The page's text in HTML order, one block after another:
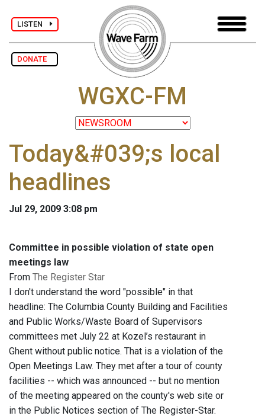
LISTEN
DONATE
WGXC-FM
Today&#039;s local
headlines
Jul 29, 2009 3:08 pm
Committee in possible violation of state open
meetings law
From The Register Star
I don't understand the word "possible" in that
headline: The Columbia County Building and Facilities
and Public Works/Waste Board of Supervisors
committees met July 22 at Kozel’s restaurant in
Ghent without public notice. That is a violation of the
Open Meetings Law. They met after a tour of county
facilities -- which was announced -- but no mention
of the meeting appeared on the county's web site or
in the Public Notices section of The Register-Star.